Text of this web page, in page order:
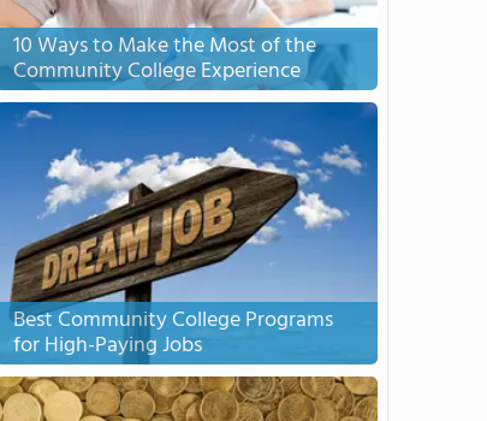
10 Ways to Make the Most of the
Community College Experience
Best Community College Programs
for High-Paying Jobs